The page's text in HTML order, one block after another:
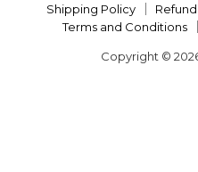
Shipping Policy
Terms and Conditions
Copyright ©